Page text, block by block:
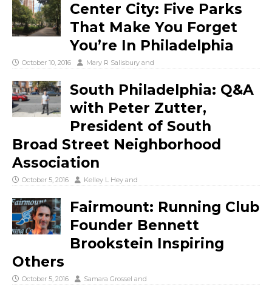
Center City: Five Parks
That Make You Forget
You’re In Philadelphia
October 10, 2016 Mary R Salisbury and
South Philadelphia: Q&A
with Peter Zutter,
President of South
Broad Street Neighborhood
Association
October 5, 2016 Kelley L Hey and
Fairmount: Running Club
Founder Bennett
Brookstein Inspiring
Others
October 5, 2016 Samara Grossel and